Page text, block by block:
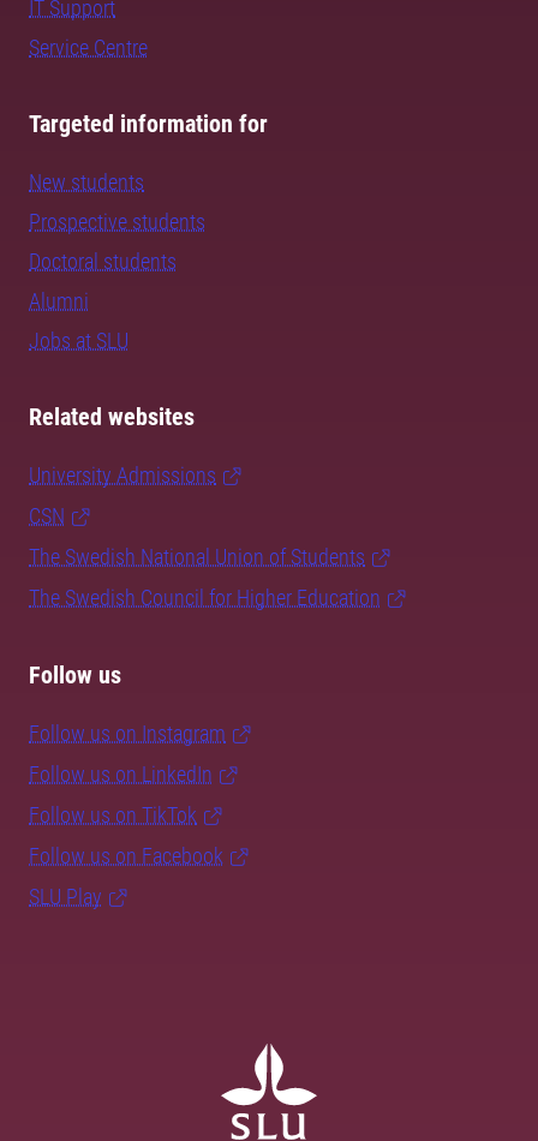
IT Support
Service Centre
Targeted information for
New students
Prospective students
Doctoral students
Alumni
Jobs at SLU
Related websites
University Admissions
CSN
The Swedish National Union of Students
The Swedish Council for Higher Education
Follow us
Follow us on Instagram
Follow us on LinkedIn
Follow us on TikTok
Follow us on Facebook
SLU Play